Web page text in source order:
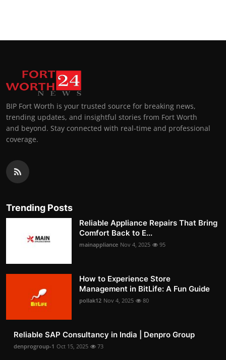
BIP Fort Worth is your trusted source for breaking news,
trending updates, and insightful stories from Fort Worth
and beyond. Stay connected with real-time and professional
coverage.
Trending Posts
Reliable Appliance Repairs That Bring
Comfort Back to E...
mainappliance Nov 4, 2025 95
How to Experience Store
Management in BitLife: A Fun Guide
pollak12 Nov 4, 2025 80
Reliable SAP Consultancy in India | Denpro Group
denprogroup-1 Oct 15, 2025 73